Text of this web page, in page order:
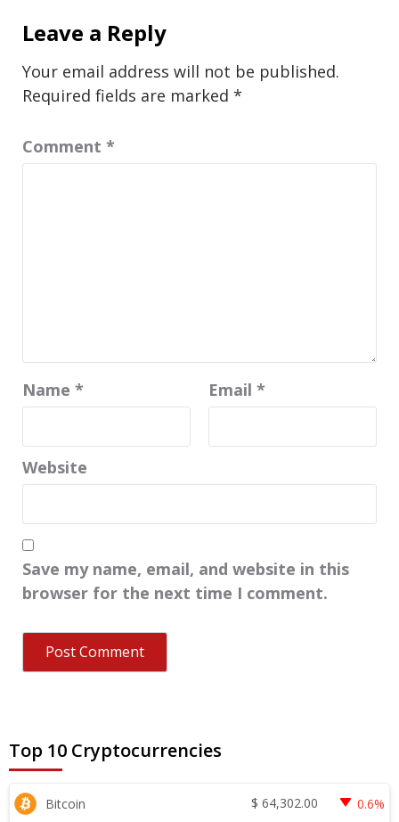
Leave a Reply
Your email address will not be published.
Required fields are marked *
Comment *
Name * Email *
Website
Save my name, email, and website in this
browser for the next time I comment.
Top 10 Cryptocurrencies
Bitcoin $ 64,302.00 0.6%